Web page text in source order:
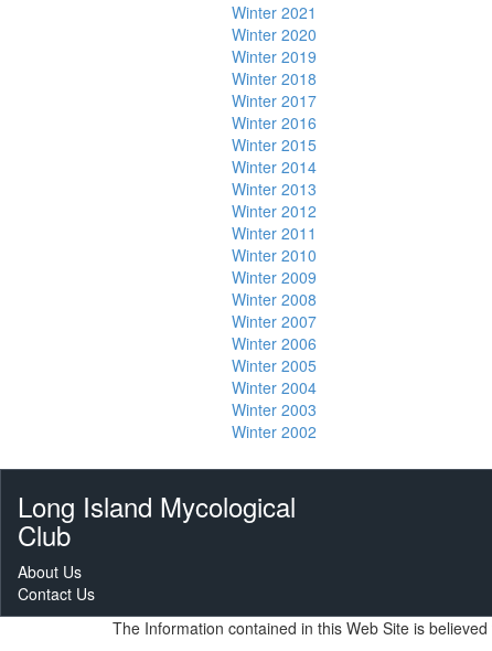
Winter 2021
Winter 2020
Winter 2019
Winter 2018
Winter 2017
Winter 2016
Winter 2015
Winter 2014
Winter 2013
Winter 2012
Winter 2011
Winter 2010
Winter 2009
Winter 2008
Winter 2007
Winter 2006
Winter 2005
Winter 2004
Winter 2003
Winter 2002
Long Island Mycological
Club
About Us
Contact Us
The Information contained in this Web Site is